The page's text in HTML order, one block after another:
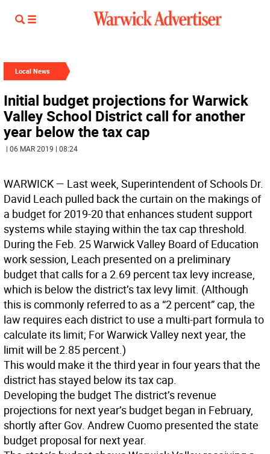
Local News
Initial budget projections for Warwick
Valley School District call for another
year below the tax cap
| 06 MAR 2019 | 08:24
WARWICK— Last week, Superintendent of Schools Dr.
David Leach pulled back the curtain on the makings of
a budget for 2019-20 that enhances student support
systems while staying within the tax cap threshold.
During the Feb. 25 Warwick Valley Board of Education
work session, Leach presented on a preliminary
budget that calls for a 2.69 percent tax levy increase,
which is below the district’s tax levy limit. (Although
this is commonly referred to as a “2 percent” cap, the
law requires each district to use a multi-part formula to
calculate its limit; For Warwick Valley next year, the
limit will be 2.85 percent.)
This would make it the third year in four years that the
district has stayed below its tax cap.
Developing the budgetThe district’s revenue
projections for next year’s budget began in February,
shortly after Gov. Andrew Cuomo presented the state
budget proposal for next year.